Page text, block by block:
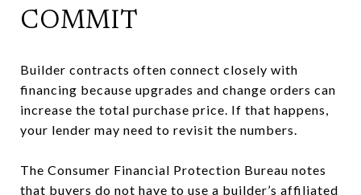
COMMIT
Builder contracts often connect closely with
financing because upgrades and change orders can
increase the total purchase price. If that happens,
your lender may need to revisit the numbers.
The Consumer Financial Protection Bureau notes
that buyers do not have to use a builder’s affiliated